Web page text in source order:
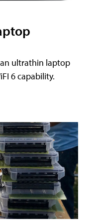
an ultrathin laptop
6 capability.